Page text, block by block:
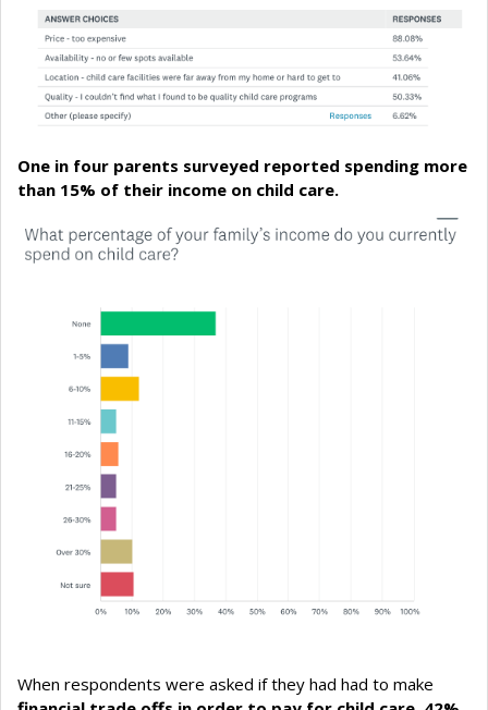
One in four parents surveyed reported spending more
than 15% of their income on child care.
When respondents were asked if they had had to make